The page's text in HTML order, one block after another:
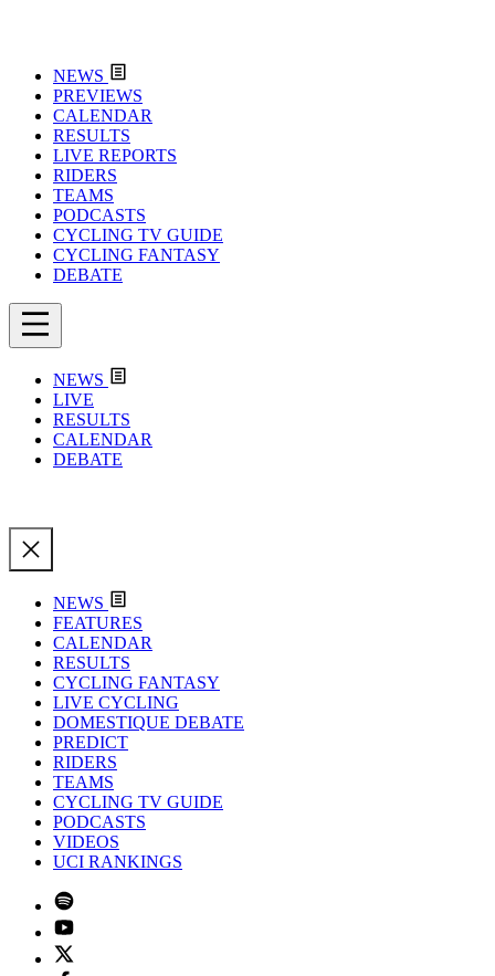
NEWS
PREVIEWS
CALENDAR
RESULTS
LIVE REPORTS
RIDERS
TEAMS
PODCASTS
CYCLING TV GUIDE
CYCLING FANTASY
DEBATE
NEWS
LIVE
RESULTS
CALENDAR
DEBATE
NEWS
FEATURES
CALENDAR
RESULTS
CYCLING FANTASY
LIVE CYCLING
DOMESTIQUE DEBATE
PREDICT
RIDERS
TEAMS
CYCLING TV GUIDE
PODCASTS
VIDEOS
UCI RANKINGS